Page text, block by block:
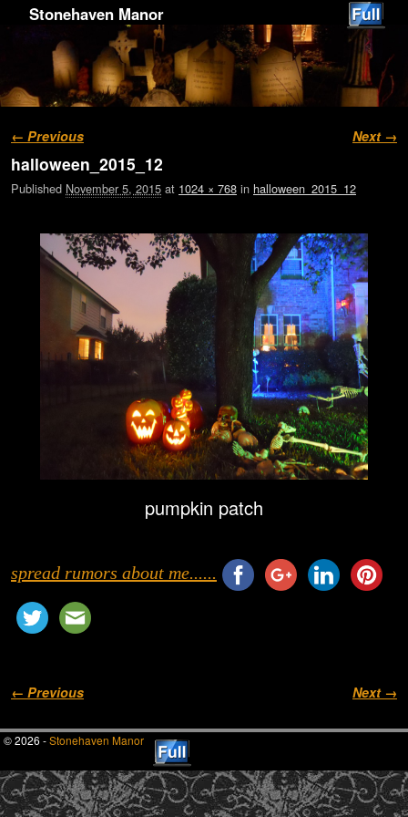
Stonehaven Manor
Image navigation
← Previous Next →
halloween_2015_12
Published November 5, 2015 at 1024 × 768 in halloween_2015_12
pumpkin patch
spread rumors about me......
Image navigation
← Previous Next →
© 2026 -Stonehaven Manor